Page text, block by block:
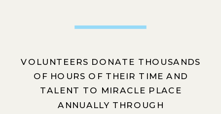
VOLUNTEERS DONATE THOUSANDS
OF HOURS OF THEIR TIME AND
TALENT TO MIRACLE PLACE
ANNUALLY THROUGH